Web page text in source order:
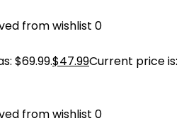
from wishlist 0
$69.99.$47.99Current price is:
from wishlist 0